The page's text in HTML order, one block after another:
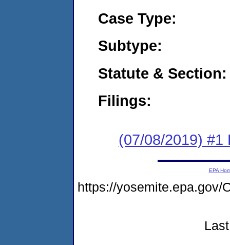
Case Type:
Subtype:
Statute & Section:
Filings:
(07/08/2019) #1
EPA
https://yosemite.epa.gov/